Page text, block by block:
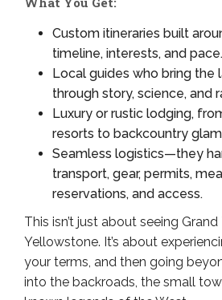
Custom itineraries built
timeline, interests, and pace.
Local guides who bring the
through story, science, and
Luxury or rustic lodging,
resorts to backcountry
Seamless logistics—they
transport, gear, permits,
reservations, and access.
This isn’t just about seeing
Yellowstone. It’s about
your terms, and then going
into the backroads, the small